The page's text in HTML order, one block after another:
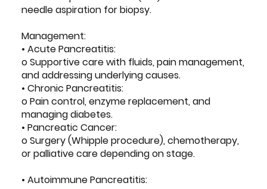
needle aspiration for biopsy.
Management:
• Acute Pancreatitis:
o Supportive care with fluids, pain management,
and addressing underlying causes.
• Chronic Pancreatitis:
o Pain control, enzyme replacement, and
managing diabetes.
• Pancreatic Cancer:
o Surgery (Whipple procedure), chemotherapy,
or palliative care depending on stage.
• Autoimmune Pancreatitis: